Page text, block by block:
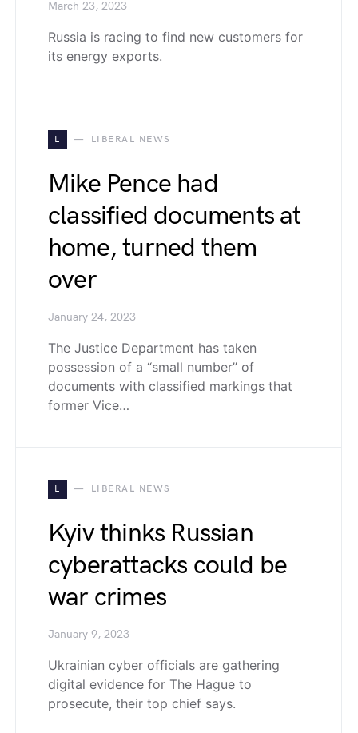
March 23, 2023
Russia is racing to find new customers for
its energy exports.
L LIBERAL NEWS
Mike Pence had
classified documents at
home, turned them
over
January 24, 2023
The Justice Department has taken
possession of a “small number” of
documents with classified markings that
former Vice…
L LIBERAL NEWS
Kyiv thinks Russian
cyberattacks could be
war crimes
January 9, 2023
Ukrainian cyber officials are gathering
digital evidence for The Hague to
prosecute, their top chief says.